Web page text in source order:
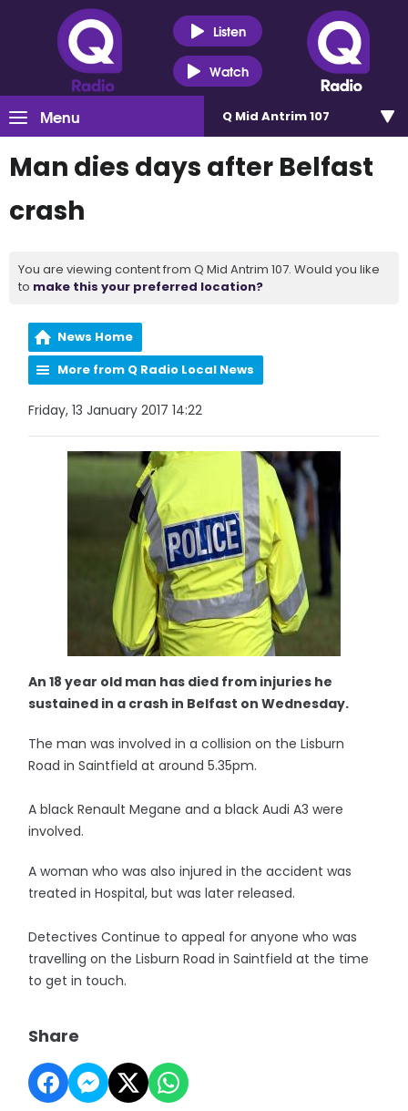
Listen
Watch
Menu Q Mid Antrim 107
Man dies days after Belfast
crash
You are viewing content from Q Mid Antrim 107. Would you like
to make this your preferred location?
News Home
More from Q Radio Local News
Friday, 13 January 2017 14:22
An 18 year old man has died from injuries he
sustained in a crash in Belfast on Wednesday.
The man was involved in a collision on the Lisburn
Road in Saintfield at around 5.35pm.
A black Renault Megane and a black Audi A3 were
involved.
A woman who was also injured in the accident was
treated in Hospital, but was later released.
Detectives Continue to appeal for anyone who was
travelling on the Lisburn Road in Saintfield at the time
to get in touch.
Share